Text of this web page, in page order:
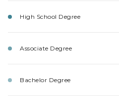
High School Degree
Associate Degree
Bachelor Degree